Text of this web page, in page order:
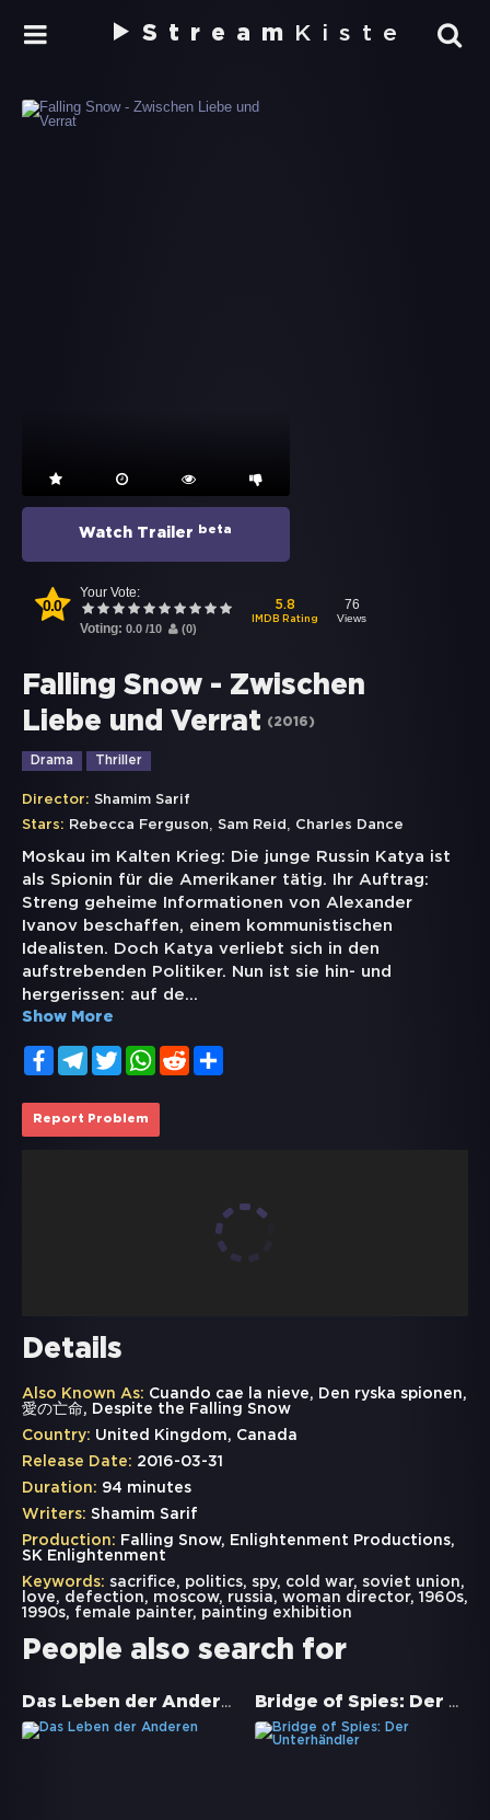
Stream Kiste
Watch Trailer beta
0.0
Your Vote:
Voting: 0.0 /10 (0)
5.8
IMDB Rating
76
Views
Falling Snow - Zwischen
Liebe und Verrat
(2016)
Drama Thriller
Director: Shamim Sarif
Stars: Rebecca Ferguson, Sam Reid , Charles Dance
Moskau im Kalten Krieg: Die junge Russin Katya ist
als Spionin für die Amerikaner tätig. Ihr Auftrag:
Streng geheime Informationen von Alexander
Ivanov beschaffen, einem kommunistischen
Idealisten. Doch Katya verliebt sich in den
aufstrebenden Politiker. Nun ist sie hin- und
hergerissen: auf de...
Show More
FacebookTelegramTwitterWhatsApp
Reddit
Report Problem
Details
Also Known As: Cuando cae la nieve, Den ryska spionen,
愛の亡命, Despite the Falling Snow
Country: United Kingdom, Canada
Release Date: 2016-03-31
Duration: 94 minutes
Writers: Shamim Sarif
Production: Falling Snow, Enlightenment Productions,
SK Enlightenment
Keywords: sacrifice, politics, spy, cold war, soviet union,
love, defection, moscow, russia, woman director, 1960s,
1990s, female painter, painting exhibition
People also search for
Das Leben der Anderen Bridge of Spies: Der Unterhändler